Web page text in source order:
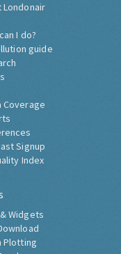
Londonair
I do?
guide
Coverage
Signup
Index
Widgets
Plotting